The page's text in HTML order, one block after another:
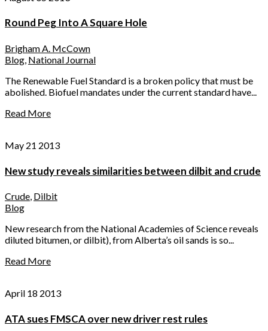
Round Peg Into A Square Hole
Brigham A. McCown
Blog, National Journal
The Renewable Fuel Standard is a broken policy that must be
abolished. Biofuel mandates under the current standard have...
Read More
May 21 2013
New study reveals similarities between dilbit and crude
Crude, Dilbit
Blog
New research from the National Academies of Science reveals
diluted bitumen, or dilbit), from Alberta’s oil sands is so...
Read More
April 18 2013
ATA sues FMSCA over new driver rest rules